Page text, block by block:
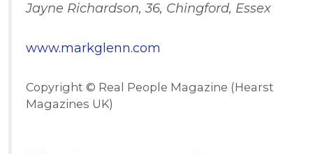
Jayne Richardson, 36, Chingford, Essex
www.markglenn.com
Copyright © Real People Magazine (Hearst
Magazines UK)